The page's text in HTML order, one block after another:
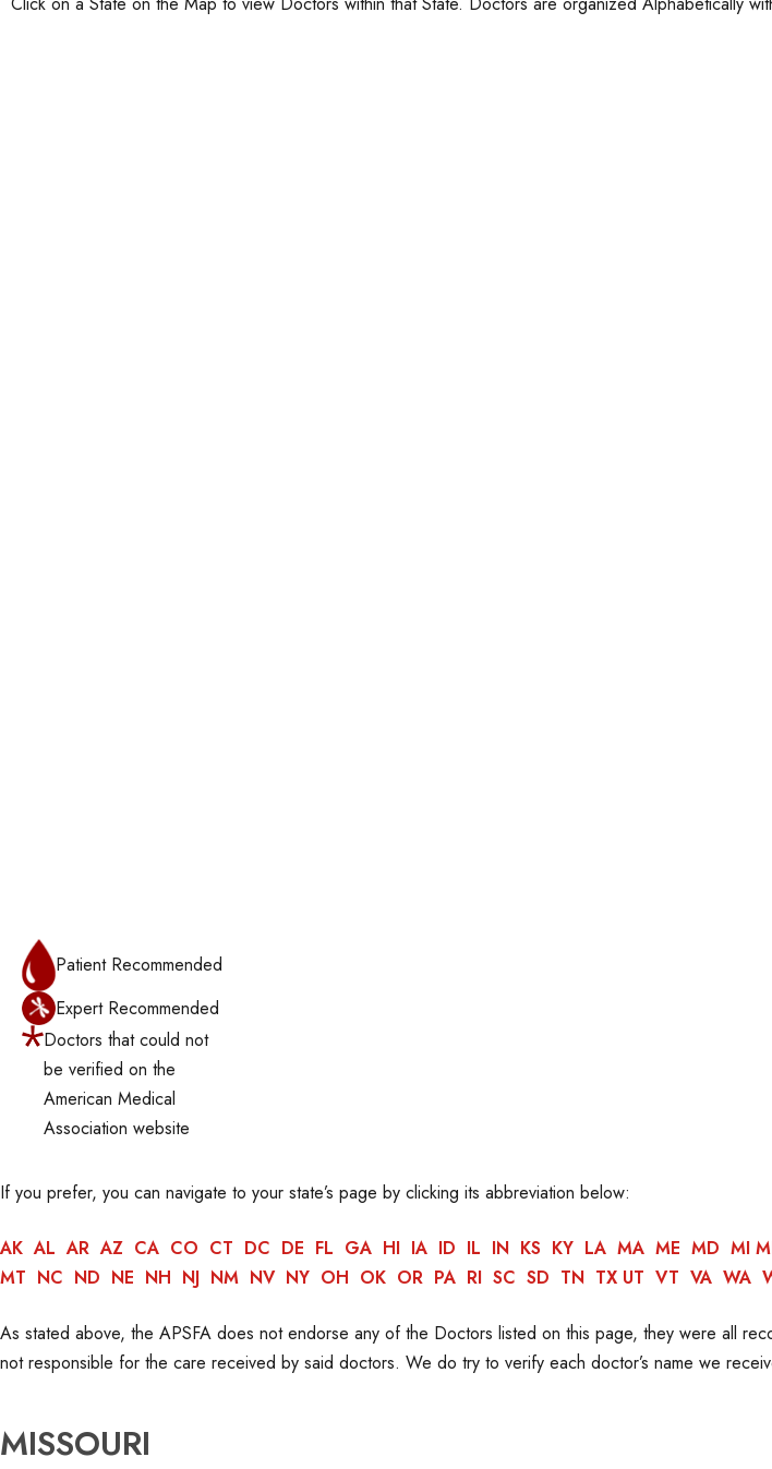
Patient Recommended
Expert Recommended
Doctors that could not
be verified on the
American Medical
Association website
If you prefer, you can navigate to your state’s page by clicking its abbreviation below:
AK AL AR AZ CA CO CT DC DE FL GA HI IA ID IL IN KS KY LA MA ME MD MI
MT NC ND NE NH NJ NM NV NY OH OK OR PA RI SC SD TN TX UT VT VA WA
As stated above, the APSFA does not endorse any of the Doctors listed on this page, they were all
not responsible for the care received by said doctors. We do try to verify each doctor’s name we
MISSOURI